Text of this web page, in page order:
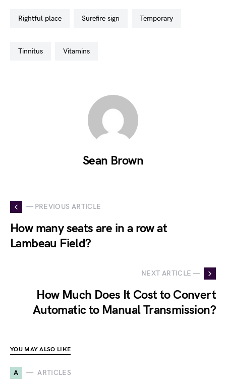
rightful place surefire sign temporary
tinnitus vitamins
Sean Brown
— PREVIOUS ARTICLE
How many seats are in a row at
Lambeau Field?
NEXT ARTICLE —
How Much Does It Cost to Convert
Automatic to Manual Transmission?
YOU MAY ALSO LIKE
A ARTICLES